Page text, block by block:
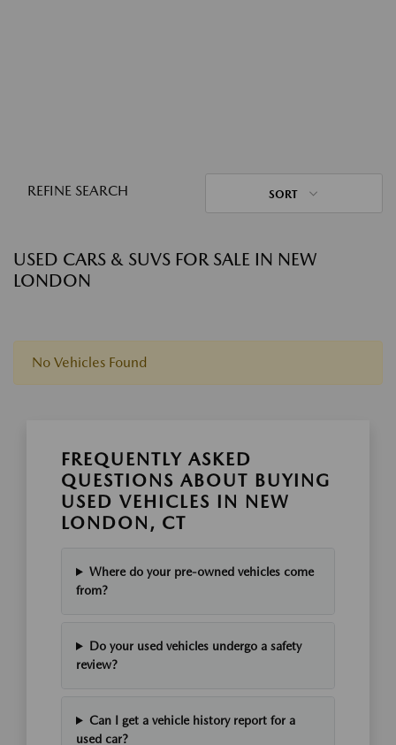
REFINE SEARCH SORT
USED CARS & SUVS FOR SALE IN NEW
LONDON
No Vehicles Found
FREQUENTLY ASKED
QUESTIONS ABOUT BUYING
USED VEHICLES IN NEW
LONDON, CT
Where do your pre-owned vehicles come
from?
Do your used vehicles undergo a safety
review?
Can I get a vehicle history report for a
used car?